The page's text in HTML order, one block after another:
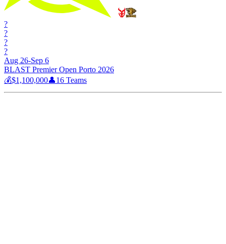
?
?
?
?
Aug 26-Sep 6
BLAST Premier Open Porto 2026
💰$1,100,000👤16 Teams